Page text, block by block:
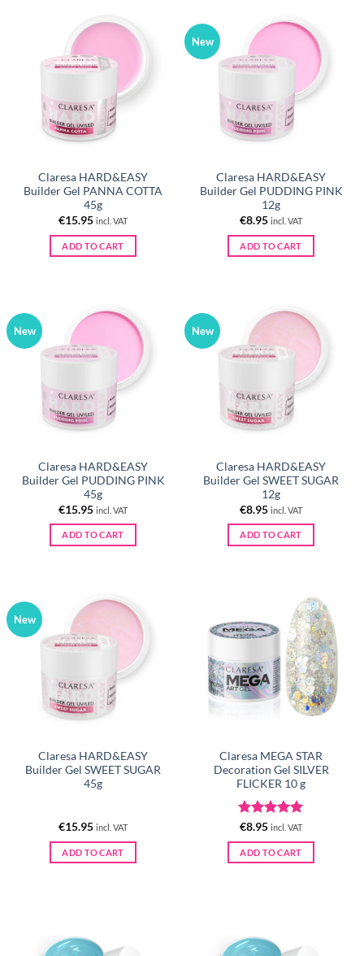
Claresa HARD&EASY
Builder Gel PANNA COTTA
45g
€15.95 incl. VAT
ADD TO CART
New
Claresa HARD&EASY
Builder Gel PUDDING PINK
12g
€8.95 incl. VAT
ADD TO CART
New
Claresa HARD&EASY
Builder Gel PUDDING PINK
45g
€15.95 incl. VAT
ADD TO CART
New
Claresa HARD&EASY
Builder Gel SWEET SUGAR
12g
€8.95 incl. VAT
ADD TO CART
New
Claresa HARD&EASY
Builder Gel SWEET SUGAR
45g
€15.95 incl. VAT
ADD TO CART
Claresa MEGA STAR
Decoration Gel SILVER
FLICKER 10 g
Rated5
out of 5
€8.95 incl. VAT
ADD TO CART